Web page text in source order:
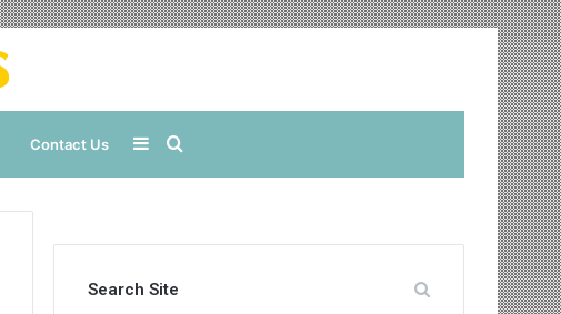
Contact Us Search
Sidebar
Search Site